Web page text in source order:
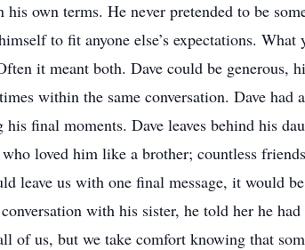
own terms. He never pretended to be
to fit anyone else’s expectations. What
it meant both. Dave could be generous,
within the same conversation. Dave had
final moments. Dave leaves behind his
loved him like a brother; countless
leave us with one final message, it would
with his sister, he told her he had
of us, but we take comfort knowing that